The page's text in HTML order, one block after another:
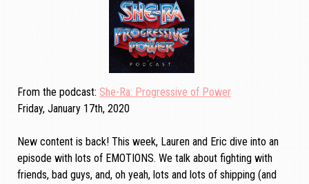
From the podcast She-Ra: Progressive of Power
Friday, January 17th, 2020
New content is back! This week, Lauren and Eric dive into an
episode with lots of EMOTIONS. We talk about fighting with
friends, bad guys, and, oh yeah, lots and lots of shipping (and